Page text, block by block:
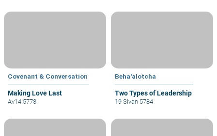
Covenant & Conversation
Making Love Last
Av14 5778
Beha'alotcha
Two Types of Leadership
19 Sivan 5784